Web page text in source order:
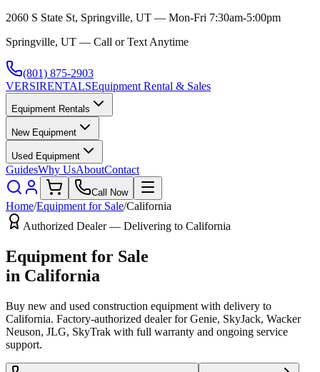
2060 S State St, Springville, UT — Mon-Fri 7:30am-5:00pm
Springville, UT — Call or Text Anytime
(801) 875-2903
VERSIRENTALSEquipment Rental & Sales
Equipment Rentals
New Equipment
Used Equipment
GuidesWhy UsAboutContact
Call Now
Home/Equipment for Sale/California
Authorized Dealer — Delivering to California
Equipment for Sale
in California
Buy new and used construction equipment with delivery to
California. Factory-authorized dealer forGenie, SkyJack, Wacker
Neuson, JLG, SkyTrak with full warranty and ongoing service
support.